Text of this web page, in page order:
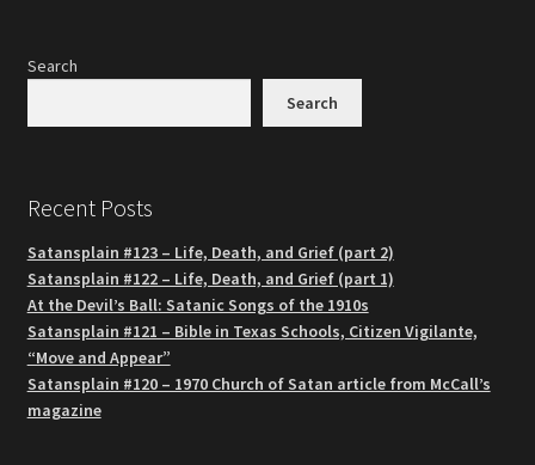
Search
Search
Recent Posts
Satansplain #123 – Life, Death, and Grief (part 2)
Satansplain #122 – Life, Death, and Grief (part 1)
At the Devil’s Ball: Satanic Songs of the 1910s
Satansplain #121 – Bible in Texas Schools, Citizen Vigilante,
“Move and Appear”
Satansplain #120 – 1970 Church of Satan article from McCall’s
magazine